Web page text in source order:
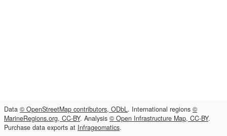
Data © OpenStreetMap contributors, ODbL. International regions ©
MarineRegions.org, CC-BY. Analysis © Open Infrastructure Map, CC-BY.
Purchase data exports at Infrageomatics.